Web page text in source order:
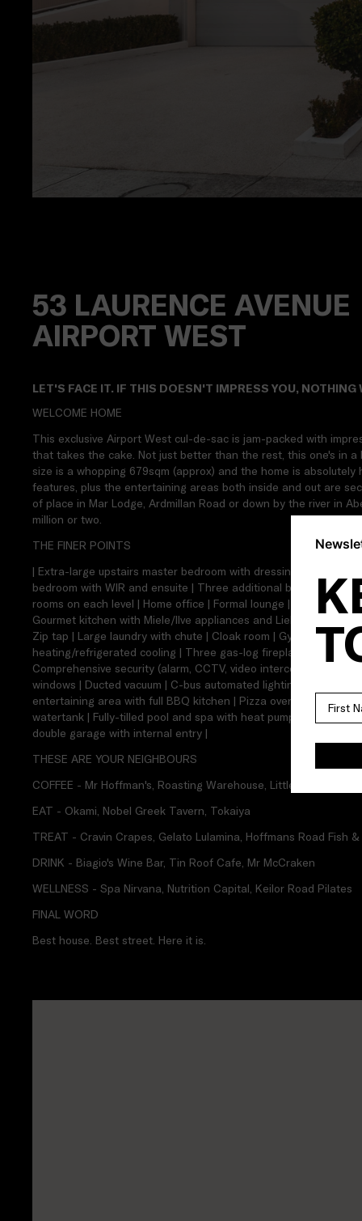
53 LAURENCE AVENUE
AIRPORT WEST
LET'S FACE IT. IF THIS DOESN'T IMPRESS YOU, NOTHING
WELCOME HOME
This exclusive Airport West cul-de-sac is jam-packed with
that takes the cake. Not just better than the rest, this one's in
size is a whopping 679sqm (approx) and the home is
features, plus the entertaining areas both inside and out are
of place in Mar Lodge, Ardmillan Road or down by the river in
million or two.
THE FINER POINTS
| Extra-large upstairs master bedroom with dressing room and
bedroom with WIR and ensuite | Three additional bedrooms |
rooms on each level | Home office | Formal lounge | Theatre
Gourmet kitchen with Miele/Ilve appliances and Liebherr wine
Zip tap | Large laundry with chute | Cloak room | Gym room |
heating/refrigerated cooling | Three gas-log fireplaces |
Comprehensive security (alarm, CCTV, video intercom and
windows | Ducted vacuum | C-bus automated lighting |
entertaining area with full BBQ kitchen | Pizza oven | North-
watertank | Fully-tilled pool and spa with heat pump | Decked
double garage with internal entry |
THESE ARE YOUR NEIGHBOURS
COFFEE - Mr Hoffman's, Roasting Warehouse, Little Sister Cafe
EAT - Okami, Nobel Greek Tavern, Tokaiya
TREAT - Cravin Crapes, Gelato Lulamina, Hoffmans Road Fish
DRINK - Biagio's Wine Bar, Tin Roof Cafe, Mr McCraken
WELLNESS - Spa Nirvana, Nutrition Capital, Keilor Road Pilates
FINAL WORD
Best house. Best street. Here it is.